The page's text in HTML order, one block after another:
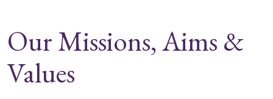
Our Missions, Aims &
Values